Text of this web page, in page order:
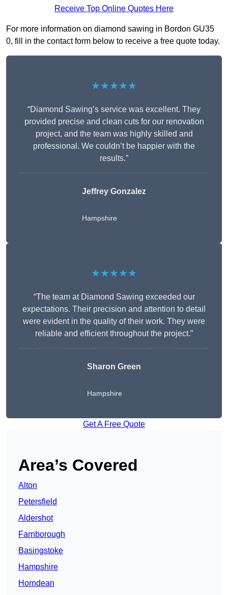
Receive Top Online Quotes Here
For more information on diamond sawing in Bordon GU35
0, fill in the contact form below to receive a free quote today.
★★★★★
“Diamond Sawing’s service was excellent. They
provided precise and clean cuts for our renovation
project, and the team was highly skilled and
professional. We couldn’t be happier with the
results.”
Jeffrey Gonzalez
Hampshire
★★★★★
“The team at Diamond Sawing exceeded our
expectations. Their precision and attention to detail
were evident in the quality of their work. They were
reliable and efficient throughout the project.”
Sharon Green
Hampshire
Get A Free Quote
Area’s Covered
Alton
Petersfield
Aldershot
Farnborough
Basingstoke
Hampshire
Horndean